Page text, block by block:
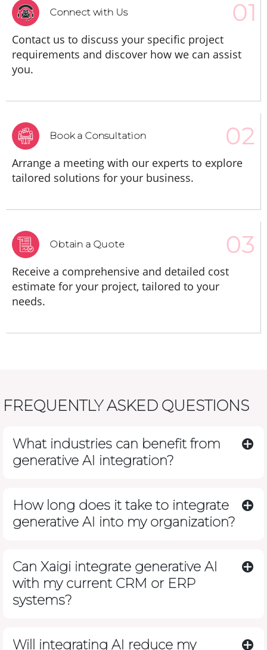
Connect with Us
Contact us to discuss your specific project
requirements and discover how we can assist
you.
Book a Consultation
Arrange a meeting with our experts to explore
tailored solutions for your business.
Obtain a Quote
Receive a comprehensive and detailed cost
estimate for your project, tailored to your
needs.
FREQUENTLY ASKED QUESTIONS
What industries can benefit from
generative AI integration?
How long does it take to integrate
generative AI into my organization?
Can Xaigi integrate generative AI
with my current CRM or ERP
systems?
Will integrating AI reduce my